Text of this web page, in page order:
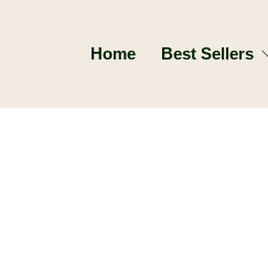
Home Best Sellers